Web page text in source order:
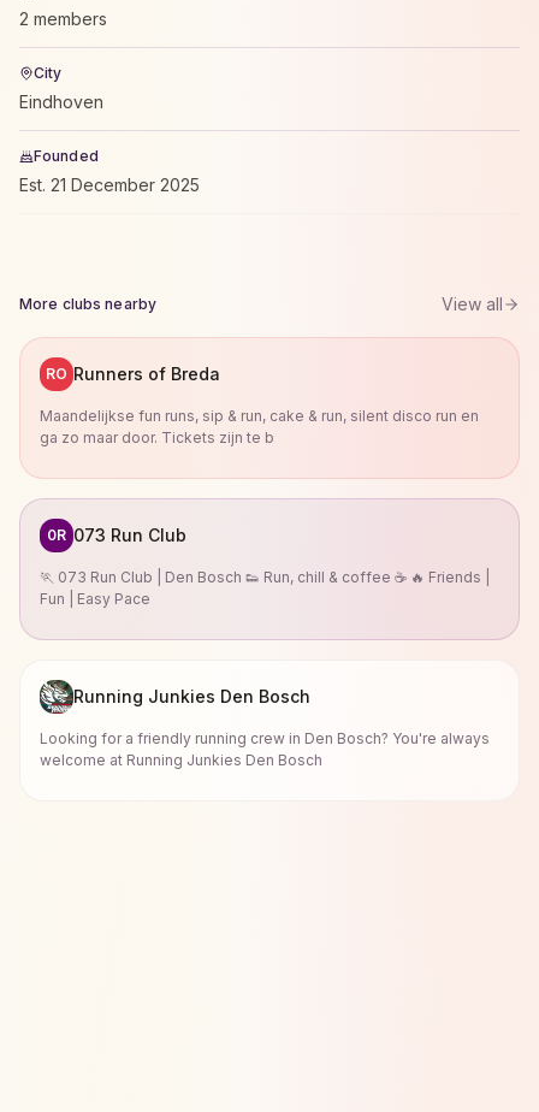
2 members
City
Eindhoven
Founded
Est. 21 December 2025
More clubs nearby View all
RO Runners of Breda
Maandelijkse fun runs, sip & run, cake & run, silent disco run en
ga zo maar door. Tickets zijn te b
0R 073 Run Club
🏃 073 Run Club | Den Bosch 👟 Run, chill & coffee ☕ 🔥 Friends |
Fun | Easy Pace
Running Junkies Den Bosch
Looking for a friendly running crew in Den Bosch? You're always
welcome at Running Junkies Den Bosch